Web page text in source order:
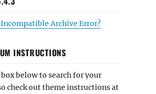
Archive Error?
INSTRUCTIONS
box below to search for your
check out theme instructions at